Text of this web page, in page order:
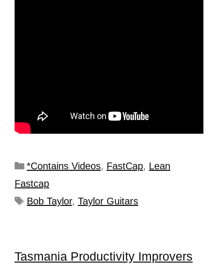
*Contains Videos, FastCap, Lean
Fastcap
Bob Taylor, Taylor Guitars
Tasmania Productivity Improvers